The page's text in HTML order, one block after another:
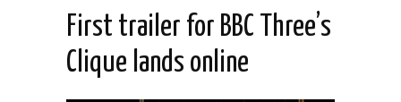
First trailer for BBC Three’s
Clique lands online